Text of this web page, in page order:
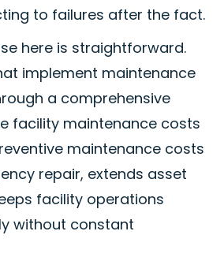
to failures after the fact.
here is straightforward.
implement maintenance
a comprehensive
facility maintenance costs
maintenance costs
repair, extends asset
facility operations
without constant